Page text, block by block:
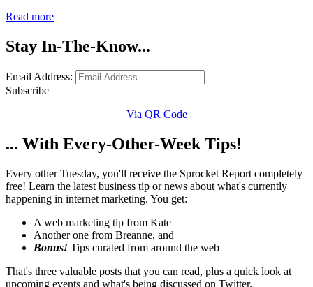
Read more
Stay In-The-Know...
Email Address:
Subscribe
Via QR Code
... With Every-Other-Week Tips!
Every other Tuesday, you'll receive the Sprocket Report completely
free! Learn the latest business tip or news about what's currently
happening in internet marketing. You get:
A web marketing tip from Kate
Another one from Breanne, and
Bonus! Tips curated from around the web
That's three valuable posts that you can read, plus a quick look at
upcoming events and what's being discussed on Twitter.